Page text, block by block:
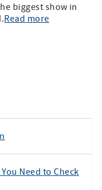
biggest show in
Read more
Need to Check